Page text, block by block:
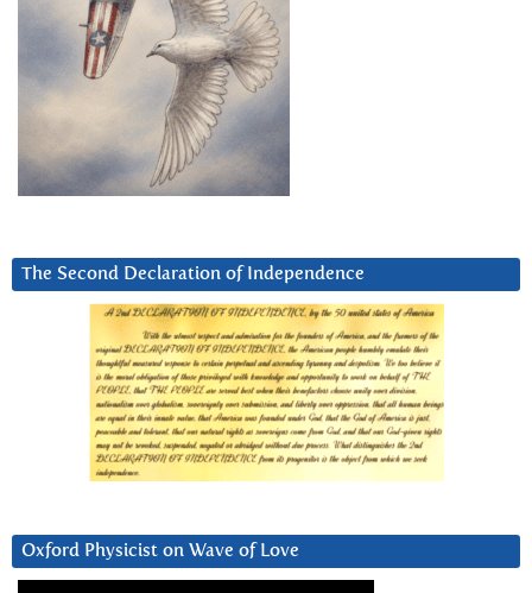
The Second Declaration of Independence
Oxford Physicist on Wave of Love